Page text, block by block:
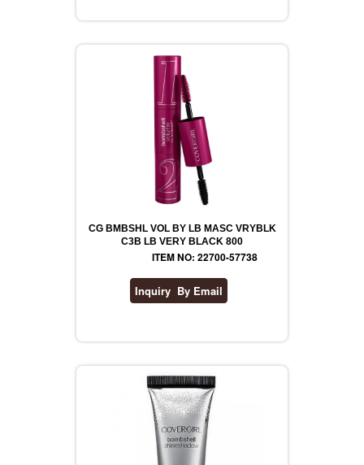
DR WHEATGRASS
CG BMBSHL VOL BY LB MASC VRYBLK
C3B LB VERY BLACK 800
ITEM NO: 22700-57738